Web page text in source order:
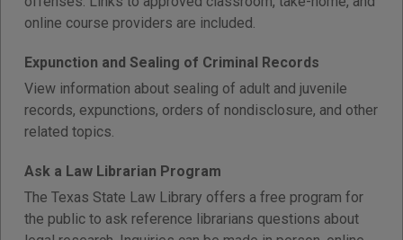
online course providers are included.
Expunction and Sealing of Criminal Records
View information about sealing of adult and juvenile
records, expunctions, orders of nondisclosure, and other
related topics.
Ask a Law Librarian Program
The Texas State Law Library offers a free program for
the public to ask reference librarians questions about